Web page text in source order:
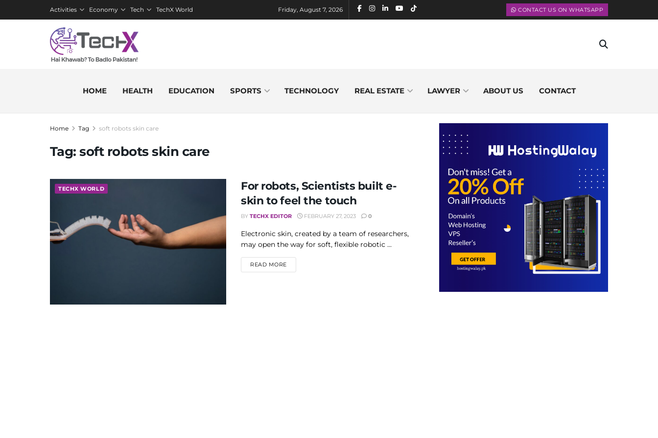
Activities Economy Tech TechX World Friday, August 7, 2026 CONTACT US ON WHATSAPP
HOME HEALTH EDUCATION SPORTS TECHNOLOGY REAL ESTATE LAWYER ABOUT US CONTACT
Home Tag soft robots skin care
Tag:soft robots skin care
TECHX WORLD
For robots, Scientists built e-
skin to feel the touch
BY TECHX EDITOR FEBRUARY 27, 2023 0
Electronic skin, created by a team of researchers,
may open the way for soft, flexible robotic ...
READ MOREDETAILS